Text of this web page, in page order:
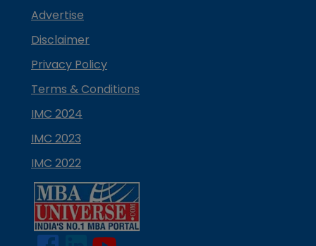
Advertise
Disclaimer
Privacy Policy
Terms & Conditions
IMC 2024
IMC 2023
IMC 2022